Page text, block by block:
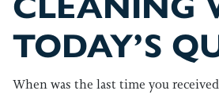
TODAY’S
When was the last time you